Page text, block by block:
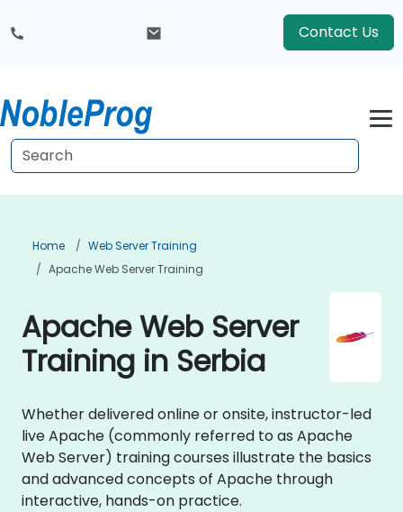
Contact Us
Home
Web Server Training
Apache Web Server Training
Apache Web Server
Training in Serbia
Whether delivered online or onsite, instructor-led
live Apache (commonly referred to as Apache
Web Server) training courses illustrate the basics
and advanced concepts of Apache through
interactive, hands-on practice.